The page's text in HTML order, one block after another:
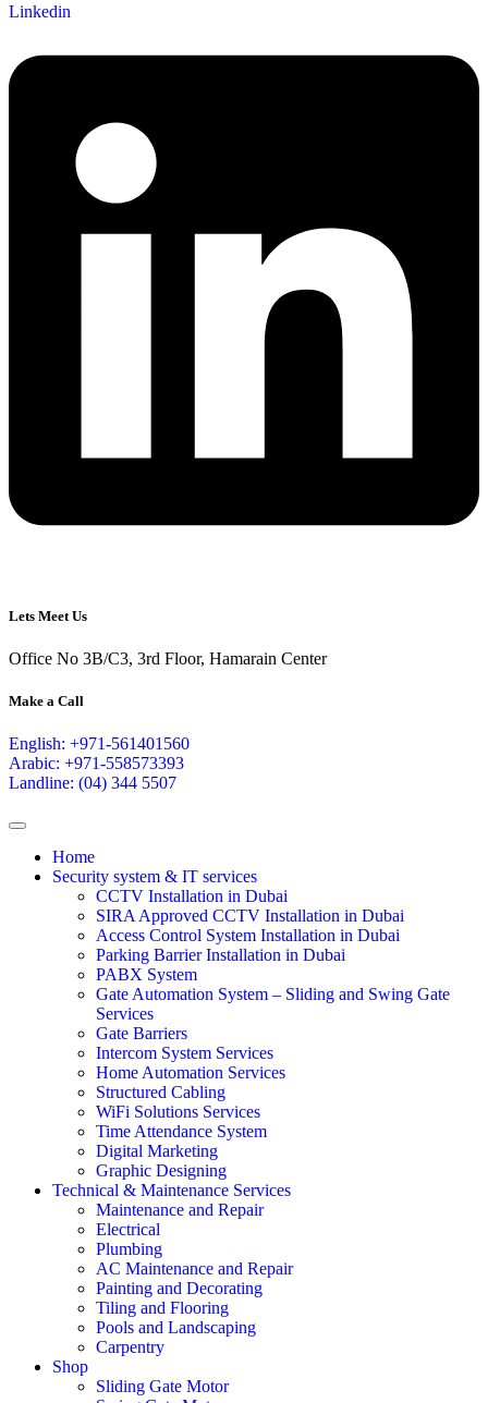
Linkedin
Lets Meet Us
Office No 3B/C3, 3rd Floor, Hamarain Center
Make a Call
English: +971-561401560
Arabic: +971-558573393
Landline: (04) 344 5507
Home
Security system & IT services
CCTV Installation in Dubai
SIRA Approved CCTV Installation in Dubai
Access Control System Installation in Dubai
Parking Barrier Installation in Dubai
PABX System
Gate Automation System – Sliding and Swing Gate
Services
Gate Barriers
Intercom System Services
Home Automation Services
Structured Cabling
WiFi Solutions Services
Time Attendance System
Digital Marketing
Graphic Designing
Technical & Maintenance Services
Maintenance and Repair
Electrical
Plumbing
AC Maintenance and Repair
Painting and Decorating
Tiling and Flooring
Pools and Landscaping
Carpentry
Shop
Sliding Gate Motor